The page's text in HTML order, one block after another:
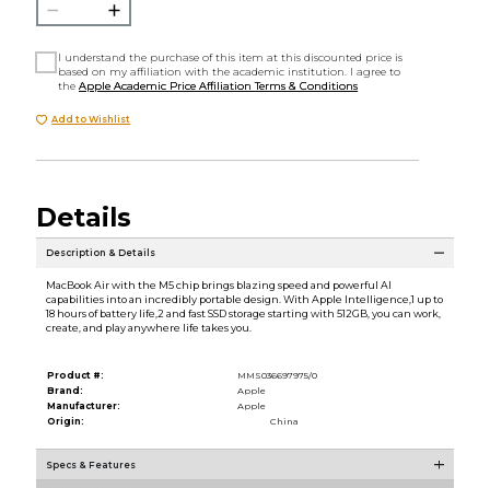
I understand the purchase of this item at this discounted price is
based on my affiliation with the academic institution. I agree to
theApple Academic Price Affiliation Terms & Conditions
Add to Wishlist
Details
Description & Details
MacBook Air with the M5 chip brings blazing speed and powerful AI
capabilities into an incredibly portable design. With Apple Intelligence,1 up to
18 hours of battery life,2 and fast SSD storage starting with 512GB, you can work,
create, and play anywhere life takes you.
Product #:
MMS036697975/0
Brand:
Apple
Manufacturer:
Apple
Origin:
China
Specs & Features